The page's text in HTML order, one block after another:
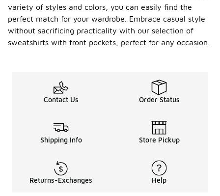
variety of styles and colors, you can easily find the
perfect match for your wardrobe. Embrace casual style
without sacrificing practicality with our selection of
sweatshirts with front pockets, perfect for any occasion.
Contact Us Order Status
Shipping Info Store Pickup
Returns-Exchanges Help